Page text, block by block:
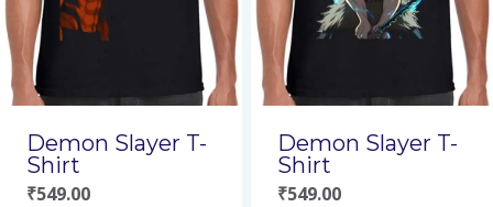
may
be
chosen
the
product
may
be
chosen
the
product
Demon Slayer T-
Shirt
₹549.00
Demon Slayer T-
Shirt
₹549.00